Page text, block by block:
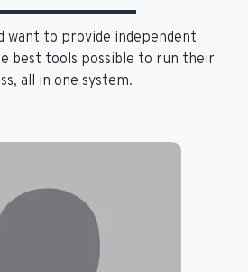
want to provide independent
best tools possible to run their
all in one system.